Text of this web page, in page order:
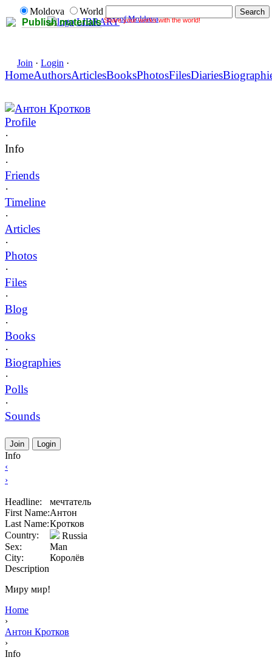
Publish materials Share your works with the world!
Moldova
World
LIBRARYof Moldova
Join · Login ·
HomeAuthorsArticlesBooksPhotosFilesDiaries
Антон Кротков
Profile
·
Info
·
Friends
·
Timeline
·
Articles
·
Photos
·
Files
·
Blog
·
Books
·
Biographies
·
Polls
·
Sounds
Join Login
Info
‹
›
Headline:
мечтатель
First Name:Антон
Last Name:Кротков
Country:
Russia
Sex:
Man
City:
Королёв
Description
Миру мир!
Home
›
Антон Кротков
›
Info